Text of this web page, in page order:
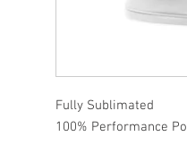
Fully Sublimated
100% Performance